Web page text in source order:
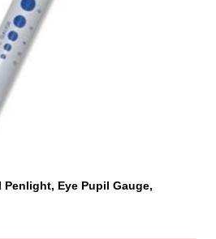
Penlight, Eye Pupil Gauge,